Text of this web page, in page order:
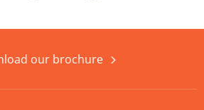
our brochure